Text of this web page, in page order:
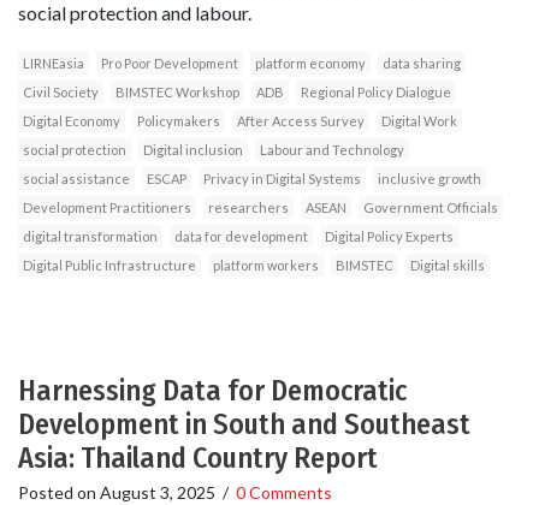
social protection and labour.
LIRNEasia Pro Poor Development platform economy
data sharing
Civil Society
BIMSTEC Workshop ADB
Regional Policy Dialogue
Digital Economy
Policymakers After Access Survey
Digital Work
social protection
Digital inclusion
Labour and Technology
social assistance
ESCAP Privacy in Digital Systems
inclusive growth
Development Practitioners
researchers ASEAN
Government Officials
digital transformation
data for development
Digital Policy Experts
Digital Public Infrastructure
platform workers BIMSTEC Digital skills
Harnessing Data for Democratic
Development in South and Southeast
Asia: Thailand Country Report
Posted on August 3, 2025 / 0 Comments